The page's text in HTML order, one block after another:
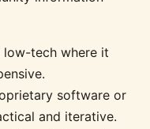
low-tech where it
software or
and iterative.